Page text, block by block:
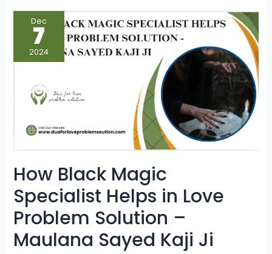
Dec
7
2024
How Black Magic
Specialist Helps in Love
Problem Solution –
Maulana Sayed Kaji Ji
How
Black
Magic
Specialist
Helps
in
Love
Solution
–
Maulana
Sayed
Ji